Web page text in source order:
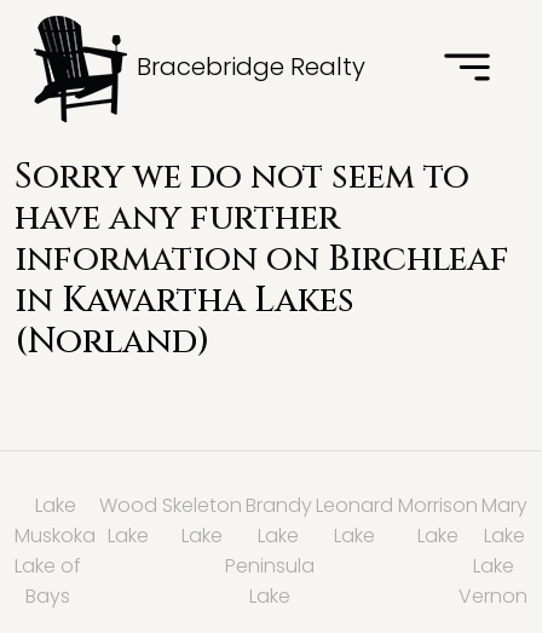
Bracebridge Realty
Sorry we do not seem to
have any further
information on Birchleaf
in Kawartha Lakes
(Norland)
Lake
Muskoka
Wood
Lake
Skeleton
Lake
Brandy
Lake
Leonard
Lake
Morrison
Lake
Mary
Lake
Lake of
Bays
Peninsula
Lake
Lake
Vernon